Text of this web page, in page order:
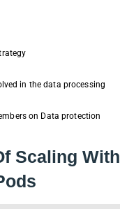
in the data processing
on Data protection
Scaling With